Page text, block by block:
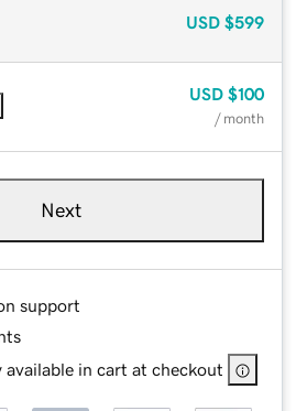
USD $599
USD $100
/ month
Next
support
available in cart at checkout